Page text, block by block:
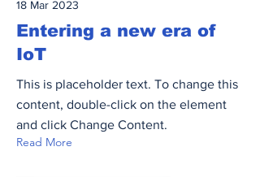
18 Mar 2023
Entering a new era of
IoT
This is placeholder text. To change this
content, double-click on the element
and click Change Content.
Read More